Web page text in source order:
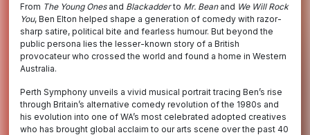
From The Young Onesand Blackadderto Mr. Bean and We Will Rock
You, Ben Elton helped shape a generation of comedy with razor-
sharp satire, political bite and fearless humour. But beyond the
public persona lies the lesser-known story of a British
provocateur who crossed the world and found a home in Western
Australia.
Perth Symphony unveils a vivid musical portrait tracing Ben’s rise
through Britain’s alternative comedy revolution of the 1980s and
his evolution into one of WA’s most celebrated adopted creatives
who has brought global acclaim to our arts scene over the past 40